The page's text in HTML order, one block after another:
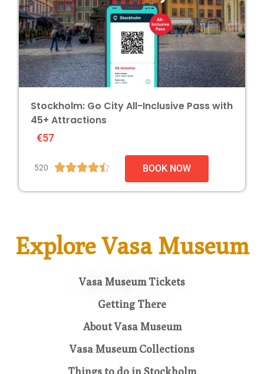
Stockholm: Go City All-Inclusive Pass with
45+ Attractions
€57
520  BOOK NOW
Explore Vasa Museum
Vasa Museum Tickets
Getting There
About Vasa Museum
Vasa Museum Collections